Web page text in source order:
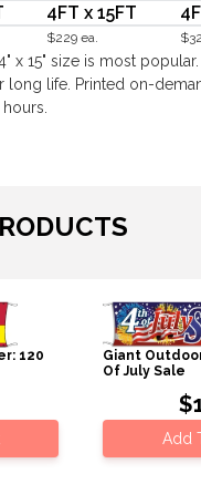
4FT x 15FT
$229 ea.
x 15" size is most
long life. Printed on-
120
Giant
Of July Sale
Add